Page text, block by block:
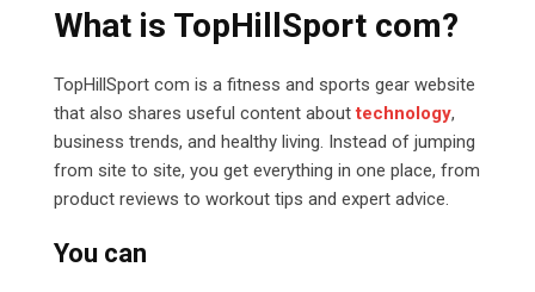
What is TopHillSport com?
TopHillSport com is a fitness and sports gear website
that also shares useful content abouttechnology,
business trends, and healthy living. Instead of jumping
from site to site, you get everything in one place, from
product reviews to workout tips and expert advice.
You can